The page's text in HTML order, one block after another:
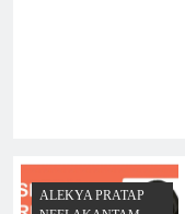
ALEKYA PRATAP